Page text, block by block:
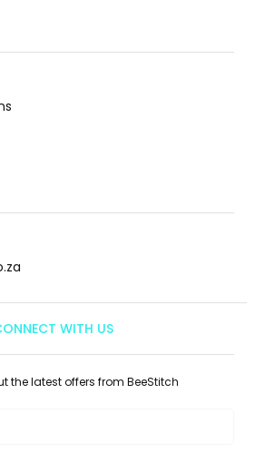
WITH US
the latest offers from BeeStitch